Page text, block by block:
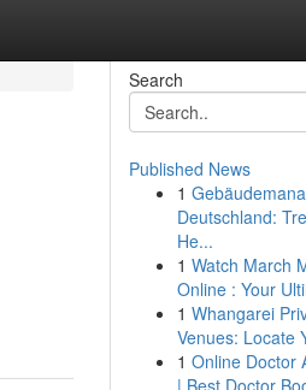
Search
Published News
1
Deutschland:
He...
1 Watch March
Online : Your
1 Whangarei
Venues: Locate
1 Online Doctor
| Best Doctor